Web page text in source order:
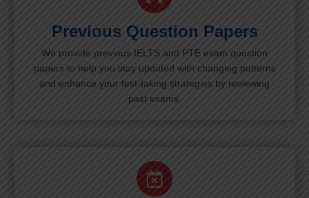
Previous Question Papers
We provide previous IELTS and PTE exam question
papers to help you stay updated with changing patterns
and enhance your test-taking strategies by reviewing
past exams.